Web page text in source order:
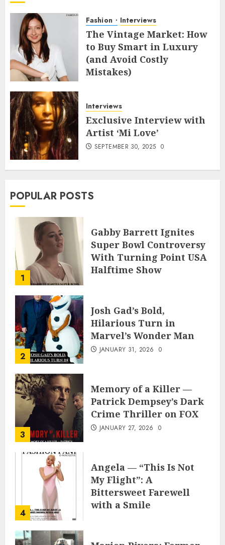
Fashion Interviews
The Vintage Market: How
to Buy Smart in Luxury
(and Avoid Costly
Mistakes)
Interviews
Exclusive Interview with
Artist ‘Mi Love’
SEPTEMBER 30, 2025 0
POPULAR POSTS
1
Gabby Barrett Ignites
Super Bowl Controversy
With Turning Point USA
Halftime Show
2
Josh Gad’s Bold,
Hilarious Turn in
Marvel’s Wonder Man
JANUARY 31, 2026 0
3
Memory of a Killer —
Patrick Dempsey’s Dark
Crime Thriller on FOX
JANUARY 27, 2026 0
4
Angela — “This Is Not
My Flight”: A
Bittersweet Farewell
with a Smile